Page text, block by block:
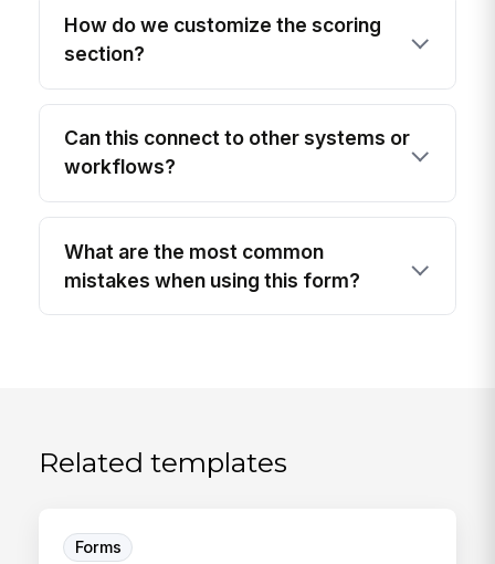
How do we customize the scoring
section?
Can this connect to other systems or
workflows?
What are the most common
mistakes when using this form?
Related templates
Forms